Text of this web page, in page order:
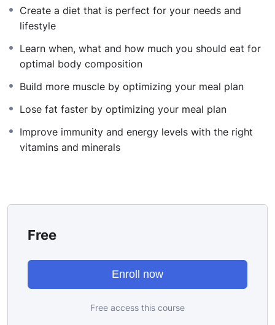
knowledge.PHP is one of the most important web
programming languages to learn, and knowing it, will
world and job market place.
Why?
Because Millions of websites and applications (the
work on your own, online and in places like freelancer
or Odesk. You can definitely make a substantial income
once you learn it.
from an instructor with a monotone voice or boring
energy to keep going, you will get it from me.
Practice, practice and more practice. Every section
inside this course has a practice lecture at the end,
also created a small application the you will be able to
Create a diet that is perfect for your needs and
lifestyle
Learn when, what and how much you should eat for
optimal body composition
Build more muscle by optimizing your meal plan
Lose fat faster by optimizing your meal plan
Improve immunity and energy levels with the right
vitamins and minerals
Free
Enroll now
Free access this course